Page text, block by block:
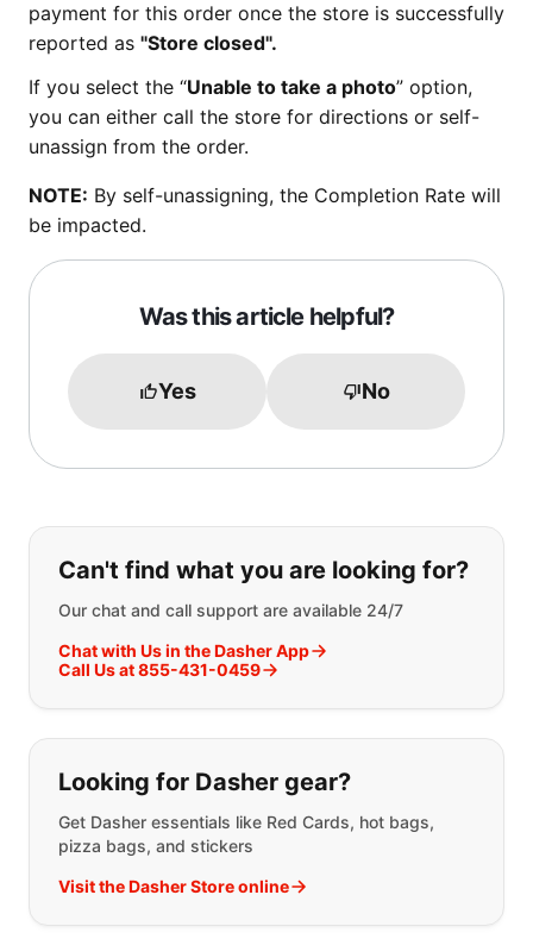
payment for this order once the store is successfully
reported as "Store closed".
If you select the “Unable to take a photo” option,
you can either call the store for directions or self-
unassign from the order.
NOTE: By self-unassigning, the Completion Rate will
be impacted.
Was this article helpful?
Yes No
If you can't find what you are
Can't find what you are looking for?
Our chat and call support are available 24/7
Chat with Us in the Dasher App
Call Us at 855-431-0459
Looking for Dasher gear?
Get Dasher essentials like Red Cards, hot bags,
pizza bags, and stickers
Visit the Dasher Store online